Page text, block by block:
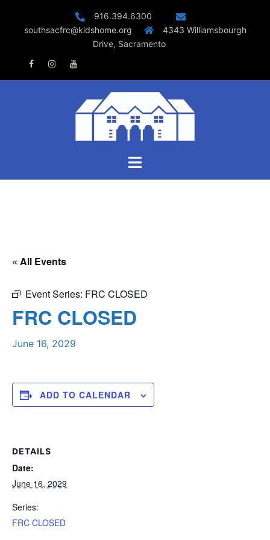
916.394.6300
southsacfrc@kidshome.org
4343 Williamsbourgh
Drive, Sacramento
FacebookInstagramYoutube
Toggle
« All Events
Event Series: FRC CLOSED
FRC CLOSED
June 16, 2029
ADD TO CALENDAR
DETAILS
Date:
June 16, 2029
Series:
FRC CLOSED